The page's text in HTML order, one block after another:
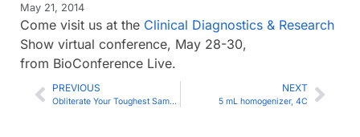
May 21, 2014
Come visit us at the Clinical Diagnostics & Research
Show virtual conference, May 28-30,
from BioConference Live.
PREVIOUS
Obliterate Your Toughest Samples with the 5E
NEXT
5 mL homogenizer, 4C